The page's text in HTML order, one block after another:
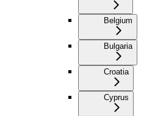
Belgium
Bulgaria
Croatia
Cyprus